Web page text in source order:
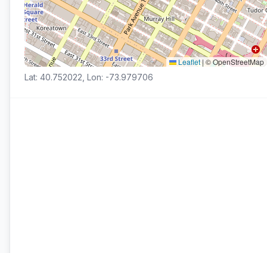
Leaflet|© OpenStreetMap
Lat: 40.752022, Lon: -73.979706